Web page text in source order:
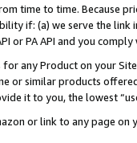
time to time. Because
if: (a) we serve the
or PA API and you
any Product on your
or similar products
it to you, the lowest
or link to any page